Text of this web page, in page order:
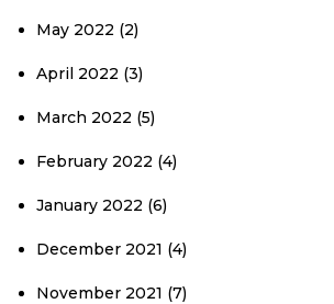
May 2022 (2)
April 2022 (3)
March 2022 (5)
February 2022 (4)
January 2022 (6)
December 2021 (4)
November 2021 (7)